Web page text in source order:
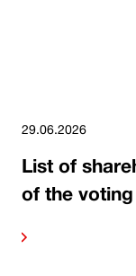
29.06.2026
List of
of the